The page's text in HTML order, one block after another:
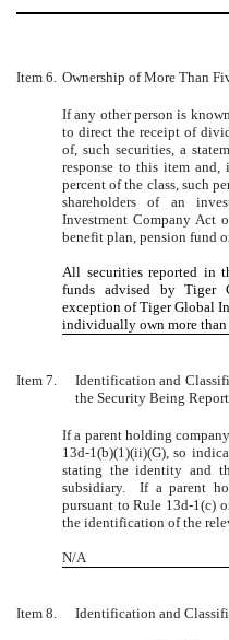
Item 6. Ownership of More Than
If any other person is
to direct the receipt of
of, such securities, a
response to this item
percent of the class, such
shareholders of an
Investment Company Act
benefit plan, pension fund
All securities reported in
funds advised by Tiger
exception of Tiger Global
individually own more than
Item 7.
Identification and
the Security Being
If a parent holding
13d-1(b)(1)(ii)(G), so
stating the identity and
subsidiary. If a parent
pursuant to Rule 13d-1(c)
the identification of the
N/A
Item 8. Identification and